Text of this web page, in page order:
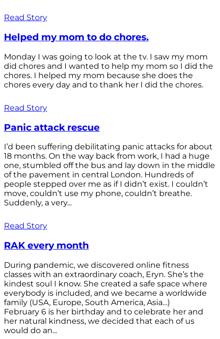
Read Story
Helped my mom to do chores.
Monday I was going to look at the tv. I saw my mom
did chores and I wanted to help my mom so I did the
chores. I helped my mom because she does the
chores every day and to thank her I did the chores.
Read Story
Panic attack rescue
I’d been suffering debilitating panic attacks for about
18 months. On the way back from work, I had a huge
one, stumbled off the bus and lay down in the middle
of the pavement in central London. Hundreds of
people stepped over me as if I didn’t exist. I couldn’t
move, couldn’t use my phone, couldn’t breathe.
Suddenly, a very...
Read Story
RAK every month
During pandemic, we discovered online fitness
classes with an extraordinary coach, Eryn. She’s the
kindest soul I know. She created a safe space where
everybody is included, and we became a worldwide
family (USA, Europe, South America, Asia…)
February 6 is her birthday and to celebrate her and
her natural kindness, we decided that each of us
would do an...